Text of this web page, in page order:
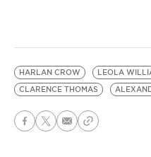
HARLAN CROW LEOLA
CLARENCE THOMAS